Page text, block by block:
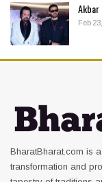
Akbar
Feb
BharatBharat.com is
transformation and